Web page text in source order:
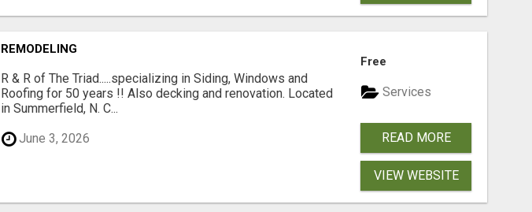
REMODELING
R & R of The Triad.....specializing in Siding, Windows and
Roofing for 50 years !! Also decking and renovation. Located
in Summerfield, N. C...
June 3, 2026
Free
Services
READ MORE
VIEW WEBSITE